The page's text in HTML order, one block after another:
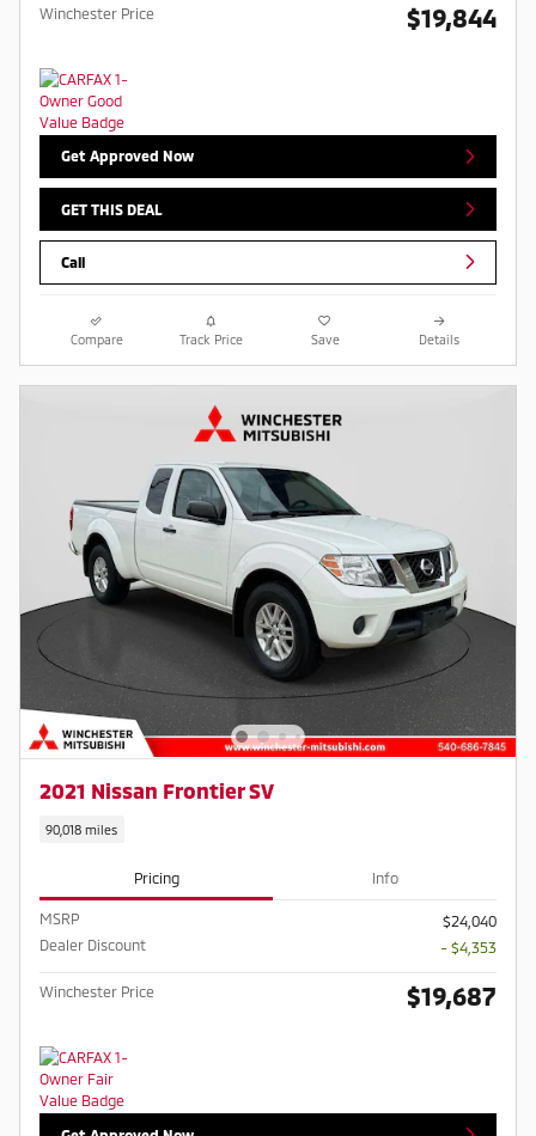
Winchester Price $19,844
Get Approved Now
GET THIS DEAL
Call
Compare Track Price Save Details
2021 Nissan Frontier SV
90,018 miles
Pricing Info
MSRP
$24,040
Dealer Discount
- $4,353
Winchester Price $19,687